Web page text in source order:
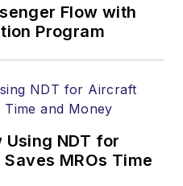
Flow with
Program
Using NDT for
MROs Time